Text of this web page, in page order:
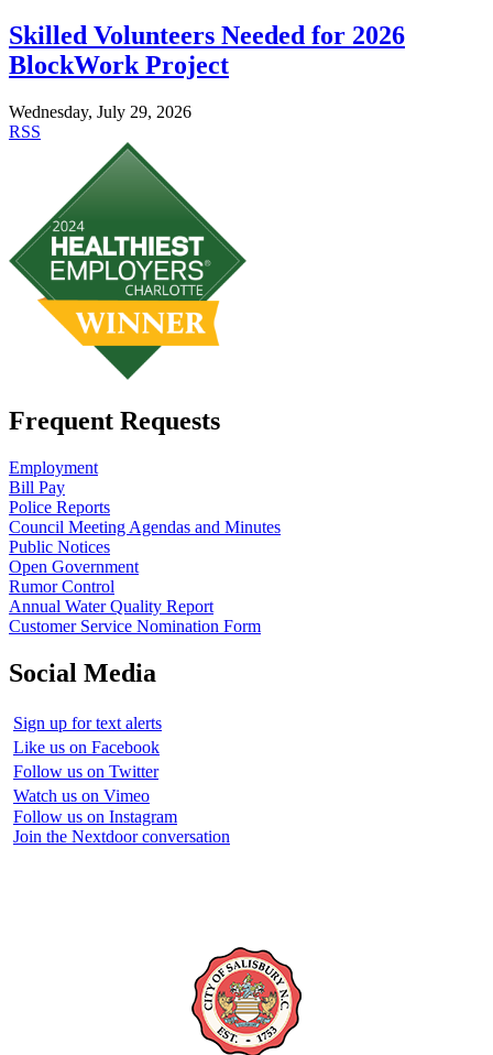
Skilled Volunteers Needed for 2026
BlockWork Project
Wednesday, July 29, 2026
RSS
Frequent Requests
Employment
Bill Pay
Police Reports
Council Meeting Agendas and Minutes
Public Notices
Open Government
Rumor Control
Annual Water Quality Report
Customer Service Nomination Form
Social Media
Sign up for text alerts
Like us on Facebook
Follow us on Twitter
Watch us on Vimeo
Follow us on Instagram
Join the Nextdoor conversation